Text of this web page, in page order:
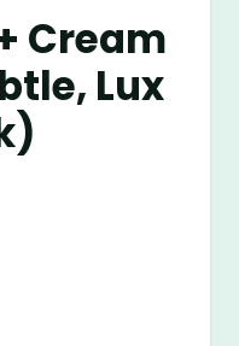
Cream
Lux